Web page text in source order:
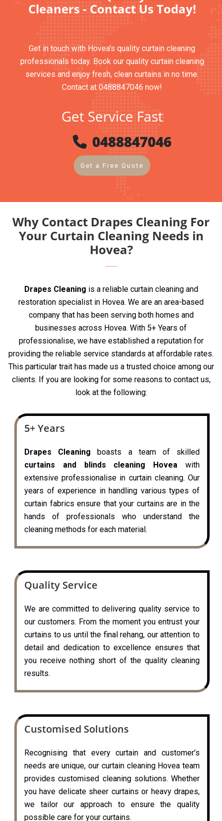
Cleaners - Contact Us Today!
Get in touch with Hovea's quality curtain cleaning
professionals today. Book our quality curtain cleaning
services and enjoy fresh, clean curtains in no time.
Contact at 0488847046 now!
Get Service Fast
0488847046
Get a Free Quote
Why Contact Drapes Cleaning For
Your Curtain Cleaning Needs in
Hovea?
Drapes Cleaning is a reliable curtain cleaning and
restoration specialist in Hovea. We are an area-based
company that has been serving both homes and
businesses across Hovea. With 5+ Years of
professionalise, we have established a reputation for
providing the reliable service standards at affordable rates.
This particular trait has made us a trusted choice among our
clients. If you are looking for some reasons to contact us,
look at the following:
5+ Years
Drapes Cleaning boasts a team of skilled
curtains and blinds cleaning Hovea with
extensive professionalise in curtain cleaning. Our
years of experience in handling various types of
curtain fabrics ensure that your curtains are in the
hands of professionals who understand the
cleaning methods for each material.
Quality Service
We are committed to delivering quality service to
our customers. From the moment you entrust your
curtains to us until the final rehang, our attention to
detail and dedication to excellence ensures that
you receive nothing short of the quality cleaning
results.
Customised Solutions
Recognising that every curtain and customer’s
needs are unique, our curtain cleaning Hovea team
provides customised cleaning solutions. Whether
you have delicate sheer curtains or heavy drapes,
we tailor our approach to ensure the quality
possible care for your curtains.